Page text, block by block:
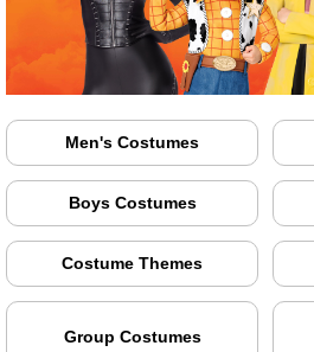
Men's Costumes
Boys Costumes
Costume Themes
Group Costumes